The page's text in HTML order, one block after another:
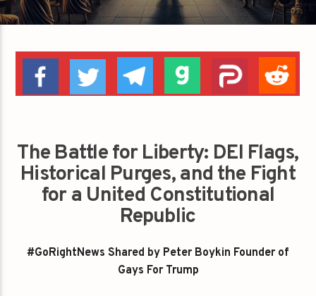
The Battle for Liberty: DEI Flags,
Historical Purges, and the Fight
for a United Constitutional
Republic
#GoRightNews Shared by Peter Boykin Founder of
Gays For Trump